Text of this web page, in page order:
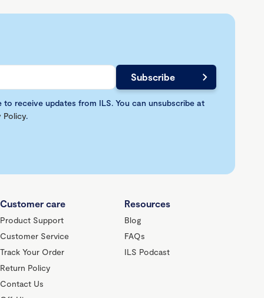
to receive updates from ILS. You can unsubscribe at
Policy.
Customer care
Product Support
Customer Service
Track Your Order
Return Policy
Contact Us
Resources
Blog
FAQs
ILS Podcast